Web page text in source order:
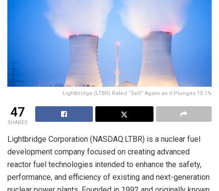
Lightbridge (LTBR) Rated “Sell” Again as it Plunges 10.1%
47
SHARES
Lightbridge Corporation (NASDAQ:LTBR) is a nuclear fuel
development company focused on creating advanced
reactor fuel technologies intended to enhance the safety,
performance, and efficiency of existing and next-generation